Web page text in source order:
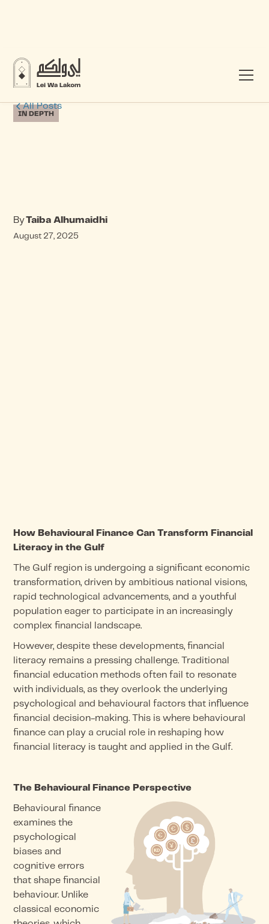
All Posts
IN DEPTH
ByTaiba Alhumaidhi
August 27, 2025
How Behavioural Finance Can Transform Financial
Literacy in the Gulf
The Gulf region is undergoing a significant economic
transformation, driven by ambitious national visions,
rapid technological advancements, and a youthful
population eager to participate in an increasingly
complex financial landscape.
However, despite these developments, financial
literacy remains a pressing challenge. Traditional
financial education methods often fail to resonate
with individuals, as they overlook the underlying
psychological and behavioural factors that influence
financial decision-making. This is where behavioural
finance can play a crucial role in reshaping how
financial literacy is taught and applied in the Gulf.
The Behavioural Finance Perspective
Behavioural finance
examines the
psychological
biases and
cognitive errors
that shape financial
behaviour. Unlike
classical economic